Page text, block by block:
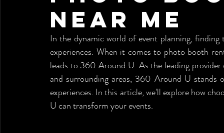
Near me
In the dynamic world of event planning,
experiences. When it comes to photo booth
leads to 360 Around U. As the leading
and surrounding areas, 360 Around U
experiences. In this article, we'll explore how
U can transform your events.